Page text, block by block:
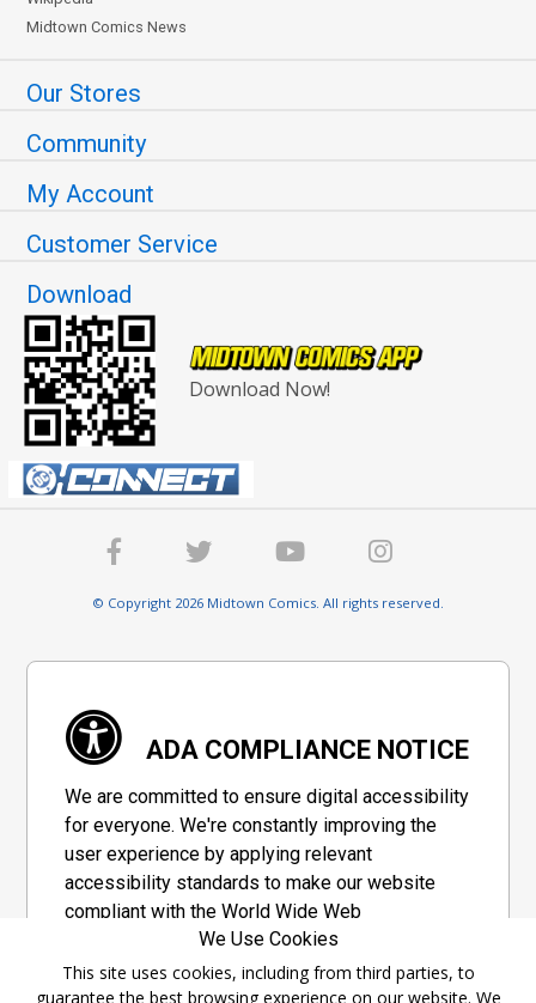
Midtown Comics News
Our Stores
Community
My Account
Customer Service
Download
Download Now!
© Copyright 2026 Midtown Comics. All rights reserved.
ADA COMPLIANCE NOTICE
We are committed to ensure digital accessibility
for everyone. We're constantly improving the
user experience by applying relevant
accessibility standards to make our website
compliant with the World Wide Web
Consortium's "Web Content Accessibility
Guidelines 2.1" (WCAG 2.1), a set of guidelines
adopted by a private group designed to
We Use Cookies
This site uses cookies, including from third parties, to
guarantee the best browsing experience on our website. We